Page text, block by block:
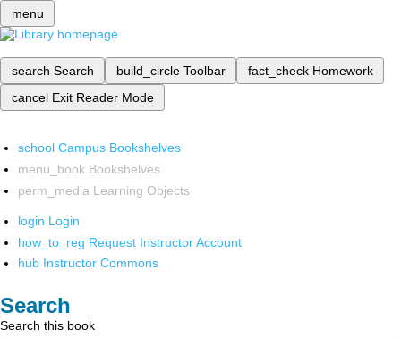
menu
search Search build_circle Toolbar fact_check Homework
cancel Exit Reader Mode
school Campus Bookshelves
menu_book Bookshelves
perm_media Learning Objects
login Login
how_to_reg Request Instructor Account
hub Instructor Commons
Search
Search this book